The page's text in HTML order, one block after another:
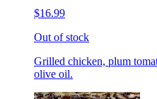
$16.99
Out of stock
Grilled chicken, plum
olive oil.